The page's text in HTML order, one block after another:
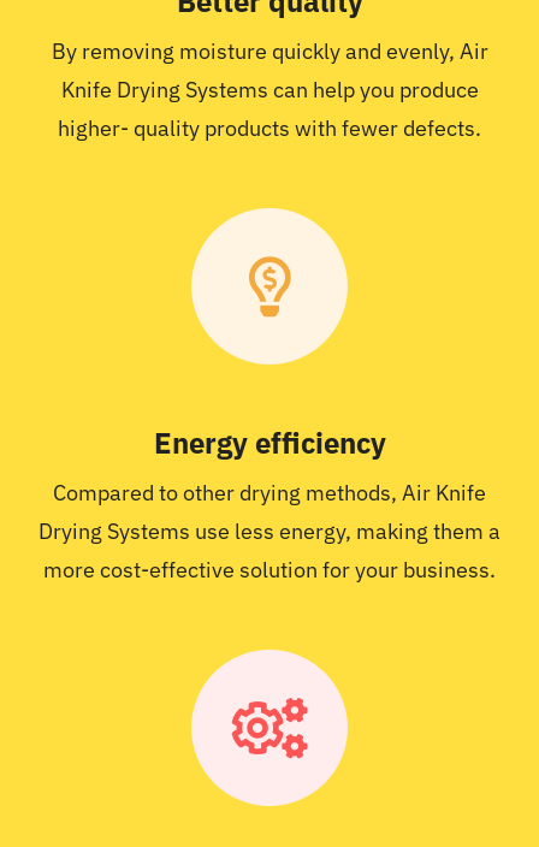
By removing moisture quickly and evenly, Air
Knife Drying Systems can help you produce
higher- quality products with fewer defects.
Energy efficiency
Compared to other drying methods, Air Knife
Drying Systems use less energy, making them a
more cost-effective solution for your business.